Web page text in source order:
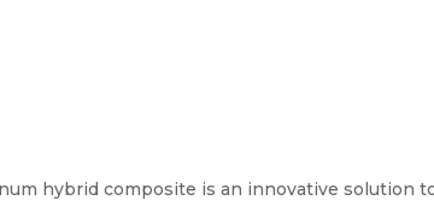
hybrid composite is an innovative solution